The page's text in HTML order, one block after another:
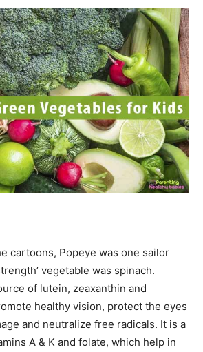
cartoons, Popeye was one sailor
vegetable was spinach.
of lutein, zeaxanthin and
healthy vision, protect the eyes
and neutralize free radicals. It is a
A & K and folate, which help in